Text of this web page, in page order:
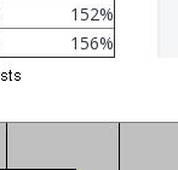
152%
156%